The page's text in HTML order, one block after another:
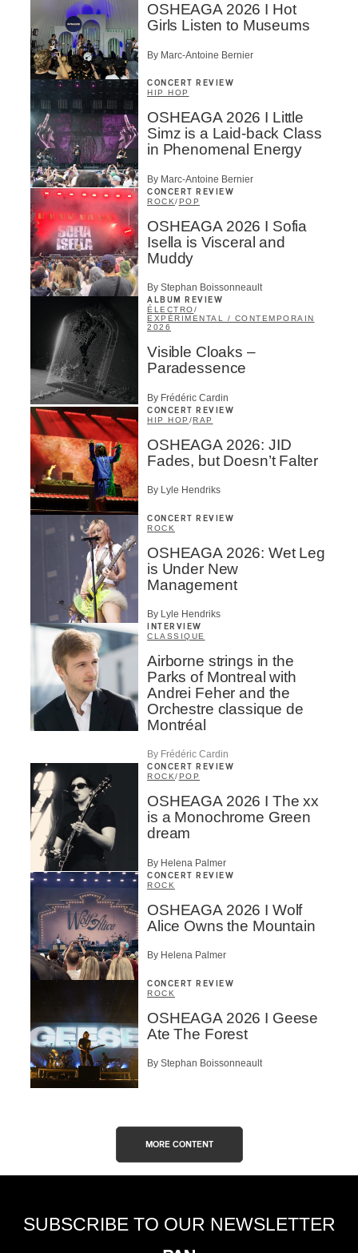
OSHEAGA 2026 I Hot
Girls Listen to Museums
By Marc-Antoine Bernier
CONCERT REVIEW
HIP HOP
OSHEAGA 2026 I Little
Simz is a Laid-back Class
in Phenomenal Energy
By Marc-Antoine Bernier
CONCERT REVIEW
ROCK/POP
OSHEAGA 2026 I Sofia
Isella is Visceral and
Muddy
By Stephan Boissonneault
ALBUM REVIEW
ÉLECTRO/
EXPÉRIMENTAL / CONTEMPORAIN
2026
Visible Cloaks –
Paradessence
By Frédéric Cardin
CONCERT REVIEW
HIP HOP /RAP
OSHEAGA 2026: JID
Fades, but Doesn’t Falter
By Lyle Hendriks
CONCERT REVIEW
ROCK
OSHEAGA 2026: Wet Leg
is Under New
Management
By Lyle Hendriks
INTERVIEW
CLASSIQUE
Airborne strings in the
Parks of Montreal with
Andrei Feher and the
Orchestre classique de
Montréal
By Frédéric Cardin
CONCERT REVIEW
ROCK/ POP
OSHEAGA 2026 I The xx
is a Monochrome Green
dream
By Helena Palmer
CONCERT REVIEW
ROCK
OSHEAGA 2026 I Wolf
Alice Owns the Mountain
By Helena Palmer
CONCERT REVIEW
ROCK
OSHEAGA 2026 I Geese
Ate The Forest
By Stephan Boissonneault
MORE CONTENT
SUBSCRIBE TO OUR NEWSLETTER